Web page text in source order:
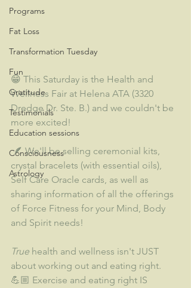
Programs
Fat Loss
Transformation Tuesday
Fun
Gratitude
Testimonials
Education sessions
Consciousness
Astrology
😁 This Saturday is the Health and
Wellness Fair at Helena ATA (3320
Dredge Dr. Ste. B.) and we couldn't be
more excited!
🪶 We'll be selling ceremonial kits,
crystal bracelets (with essential oils),
Self Care Oracle cards, as well as
sharing information of all the offerings
of Force Fitness for your Mind, Body
and Spirit needs!
True health and wellness isn't JUST
about working out and eating right.
💪🏼 Exercise and eating right IS